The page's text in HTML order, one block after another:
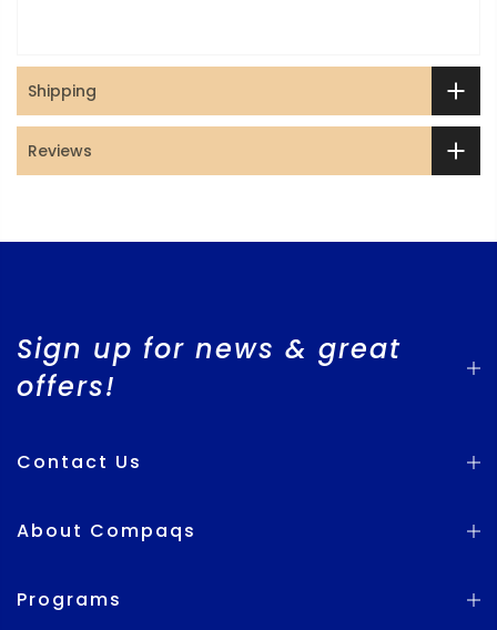
Shipping
Reviews
Sign up for news & great
offers!
Contact Us
About Compaqs
Programs